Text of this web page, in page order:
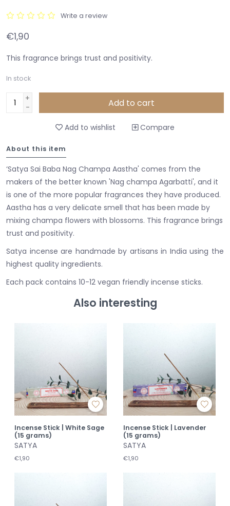
Write a review
€1,90
This fragrance brings trust and positivity.
In stock
+
-
Add to cart
Add to wishlist Compare
About this item
‘Satya Sai Baba Nag Champa Aastha' comes from the
makers of the better known 'Nag champa Agarbatti', and it
is one of the more popular fragrances they have produced.
Aastha has a very delicate smell that has been made by
mixing champa flowers with blossoms. This fragrance brings
trust and positivity.
Satya incense are handmade by artisans in India using the
highest quality ingredients.
Each pack contains 10-12 vegan friendly incense sticks.
Also interesting
Incense Stick | White Sage
(15 grams)
SATYA
€1,90
Incense Stick | Lavender
(15 grams)
SATYA
€1,90